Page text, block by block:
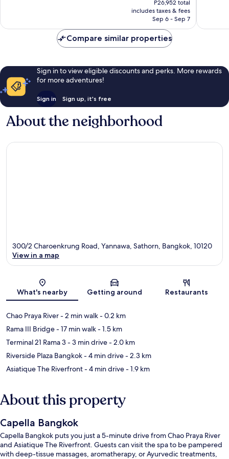
is
P22,899
P26,952 total
includes taxes & fees
Sep 6 - Sep 7
Compare similar properties
Sign in to view eligible discounts and perks. More rewards
for more adventures!
Sign in Sign up, it's free
About the neighborhood
Map
300/2 Charoenkrung Road, Yannawa, Sathorn, Bangkok, 10120
View in a map
What's nearby Getting around Restaurants
Chao Praya River- 2 min walk- 0.2 km
Rama III Bridge- 17 min walk- 1.5 km
Terminal 21 Rama 3- 3 min drive- 2.0 km
Riverside Plaza Bangkok- 4 min drive- 2.3 km
Asiatique The Riverfront- 4 min drive- 1.9 km
About this property
Capella Bangkok
Capella Bangkok puts you just a 5-minute drive from Chao Praya River
and Asiatique The Riverfront. Guests can visit the spa to be pampered
with deep-tissue massages, aromatherapy, or Ayurvedic treatments,